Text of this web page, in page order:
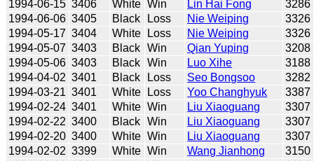
1994-06-15 3406 White Win Lin Hai Fong
3286
1994-06-06 3405 Black Loss Nie Weiping
3326
1994-05-17 3404 White Loss Nie Weiping
3326
1994-05-07 3403 Black Win Qian Yuping
3208
1994-05-06 3403 Black Win Luo Xihe
3188
1994-04-02 3401 Black Loss Seo Bongsoo
3282
1994-03-21 3401 White Loss Yoo Changhyuk
3387
1994-02-24 3401 White Win Liu Xiaoguang
3307
1994-02-22 3400 Black Win Liu Xiaoguang
3307
1994-02-20 3400 White Win Liu Xiaoguang
3307
1994-02-02 3399 White Win Wang Jianhong
3150